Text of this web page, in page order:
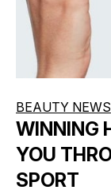
BEAUTY NEWS
WINNING
YOU
SPORT